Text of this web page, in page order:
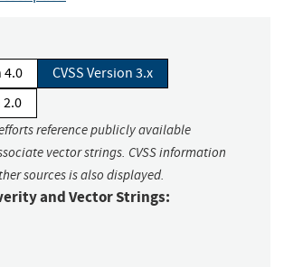
4.0
CVSS Version 3.x
2.0
reference publicly available
vector strings. CVSS information
sources is also displayed.
and Vector Strings: